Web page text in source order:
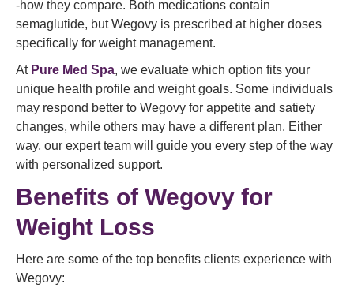
-how they compare. Both medications contain
semaglutide, but Wegovy is prescribed at higher doses
specifically for weight management.
At Pure Med Spa, we evaluate which option fits your
unique health profile and weight goals. Some individuals
may respond better to Wegovy for appetite and satiety
changes, while others may have a different plan. Either
way, our expert team will guide you every step of the way
with personalized support.
Benefits of Wegovy for
Weight Loss
Here are some of the top benefits clients experience with
Wegovy: